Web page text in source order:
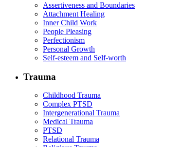
Assertiveness and Boundaries
Attachment Healing
Inner Child Work
People Pleasing
Perfectionism
Personal Growth
Self-esteem and Self-worth
Trauma
Childhood Trauma
Complex PTSD
Intergenerational Trauma
Medical Trauma
PTSD
Relational Trauma